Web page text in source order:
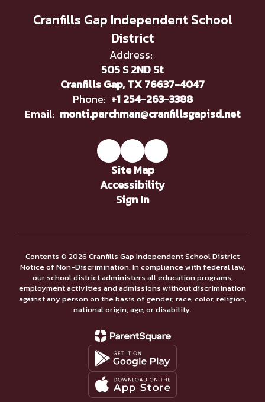
Cranfills Gap Independent School
District
Address:
505 S 2ND St
Cranfills Gap, TX 76637-4047
Phone: +1 254-263-3388
Email: monti.parchman@cranfillsgapisd.net
Site Map
Accessibility
Sign In
Contents © 2026 Cranfills Gap Independent School District
Notice of Non-Discrimination: In compliance with federal law,
our school district administers all education programs,
employment activities and admissions without discrimination
against any person on the basis of gender, race, color, religion,
national origin, age, or disability.